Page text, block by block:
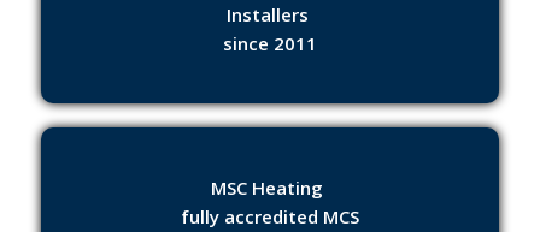
Installers
since 2011
MSC Heating
fully accredited MCS